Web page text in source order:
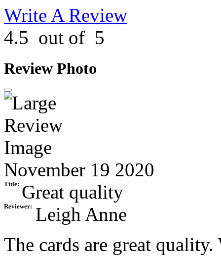
Write A Review
4.5 out of 5
Review Photo
November 19 2020
Title: Great quality
Reviewer:
Leigh Anne
The cards are great